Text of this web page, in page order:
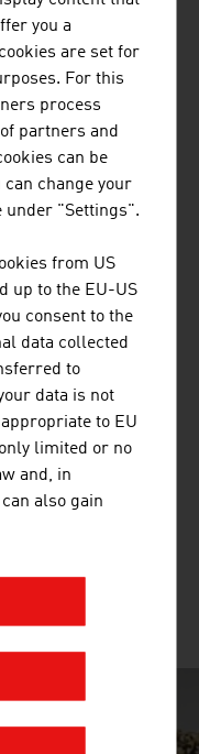
products with a
lifestyle.
stands at the
production of textiles
you a
are set for
For this
process
partners and
can be
can change your
under "Settings".
from US
up to the EU-US
consent to the
data collected
to
data is not
to EU
limited or no
and, in
also gain